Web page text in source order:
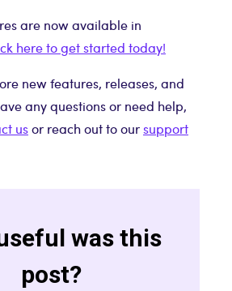
are now available in
here to get started today!
new features, releases, and
any questions or need help,
usor reach out to oursupport
was this
post?